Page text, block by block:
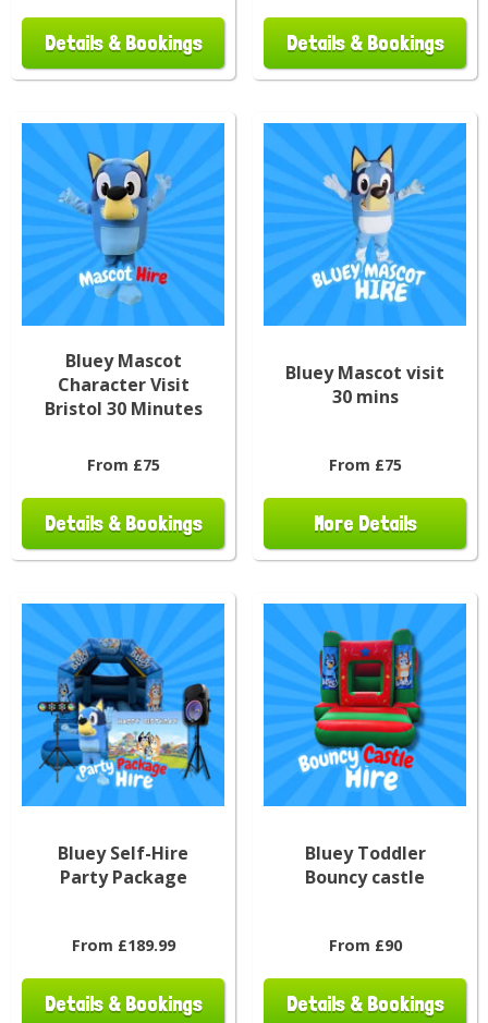
Details & Bookings Details & Bookings
Bluey Mascot
Character Visit
Bristol 30 Minutes
From £75
Details & Bookings
Bluey Mascot visit
30 mins
From £75
More Details
Bluey Self-Hire
Party Package
From £189.99
Details & Bookings
Bluey Toddler
Bouncy castle
From £90
Details & Bookings